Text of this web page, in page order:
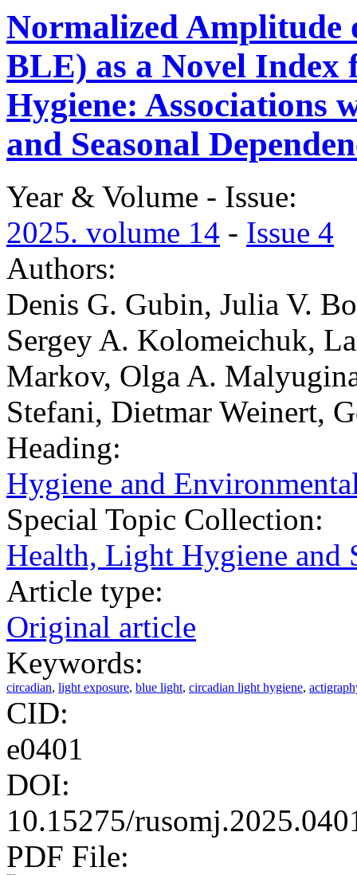
Normalized Amplitude
BLE) as a Novel
Hygiene: Associations
and Seasonal
Year & Volume - Issue:
2025. volume 14 - Issue 4
Authors:
Denis G. Gubin, Julia V.
Sergey A. Kolomeichuk,
Markov, Olga A.
Stefani, Dietmar Weinert,
Heading:
Hygiene and
Special Topic Collection:
Health, Light Hygiene and
Article type:
Original article
Keywords:
circadian, light exposure, blue light, circadian light hygiene,
CID:
e0401
DOI:
10.15275/
PDF File: